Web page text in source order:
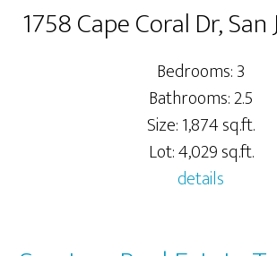
1758 Cape Coral Dr, San
Bedrooms: 3
Bathrooms: 2.5
Size: 1,874 sq.ft.
Lot: 4,029 sq.ft.
details